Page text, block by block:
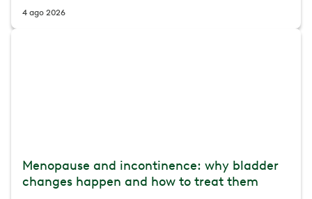
4 ago 2026
Menopause and incontinence: why bladder
changes happen and how to treat them